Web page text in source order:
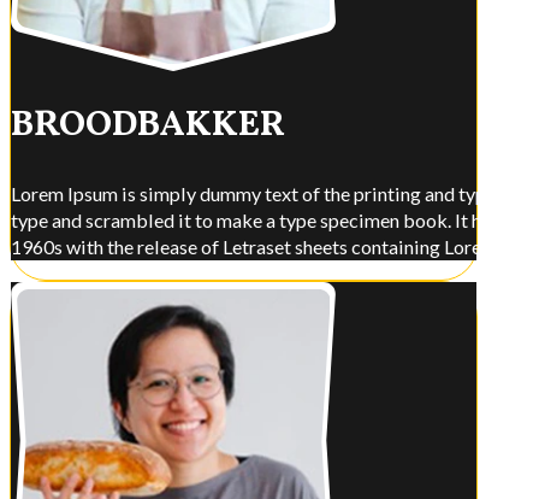
BROODBAKKER
Lorem Ipsum is simply dummy text of the printing and
type and scrambled it to make a type specimen book. It has
1960s with the release of Letraset sheets containing Lorem